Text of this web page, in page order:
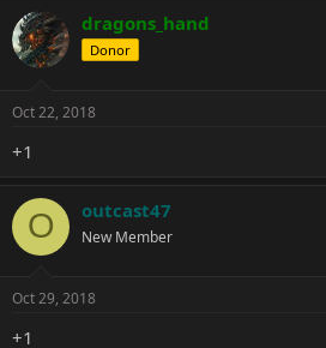
dragons_hand
Donor
Oct 22, 2018
+1
O outcast47
New Member
Oct 29, 2018
+1